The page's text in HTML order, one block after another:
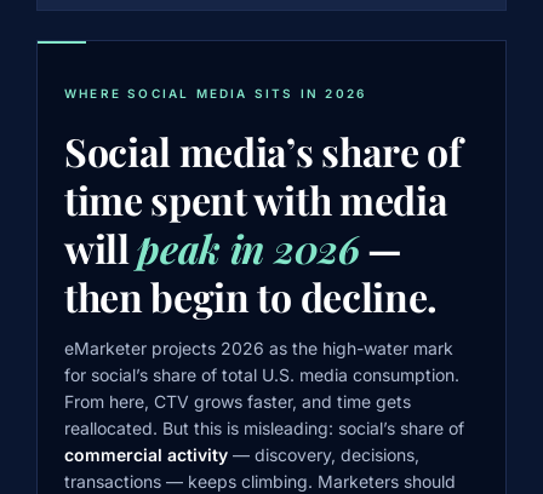
WHERE SOCIAL MEDIA SITS IN 2026
Social media’s share of
time spent with media
willpeak in 2026—
then begin to decline.
eMarketer projects 2026 as the high-water mark
for social’s share of total U.S. media consumption.
From here, CTV grows faster, and time gets
reallocated. But this is misleading: social’s share of
commercial activity — discovery, decisions,
transactions — keeps climbing. Marketers should